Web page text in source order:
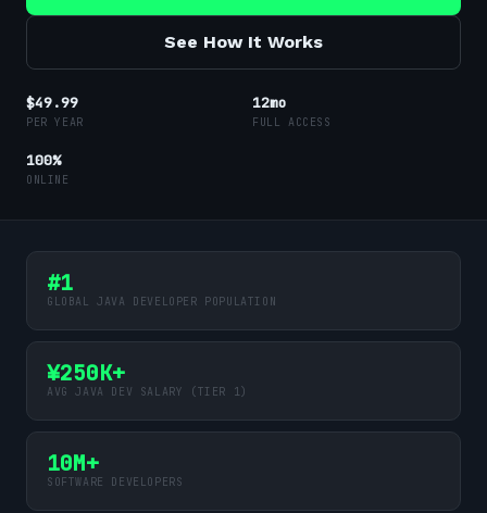
See How It Works
$49.99
PER YEAR
12mo
FULL ACCESS
100%
ONLINE
#1
GLOBAL JAVA DEVELOPER POPULATION
¥250K+
AVG JAVA DEV SALARY (TIER 1)
10M+
SOFTWARE DEVELOPERS